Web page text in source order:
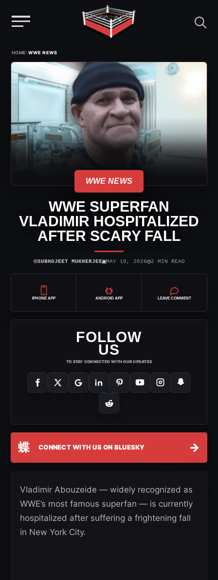
content
HOME›WWE NEWS
WWE NEWS
WWE SUPERFAN
VLADIMIR HOSPITALIZED
AFTER SCARY FALL
⌾SUBHOJEET MUKHERJEE▣MAY 19, 2026◷2 MIN READ
IPHONE APP ANDROID APP LEAVE COMMENT
FOLLOW
US
TO STAY CONNECTED WITH OUR UPDATES
蝶 CONNECT WITH US ON BLUESKY →
Vladimir Abouzeide — widely recognized as
WWE’s most famous superfan — is currently
hospitalized after suffering a frightening fall
in New York City.